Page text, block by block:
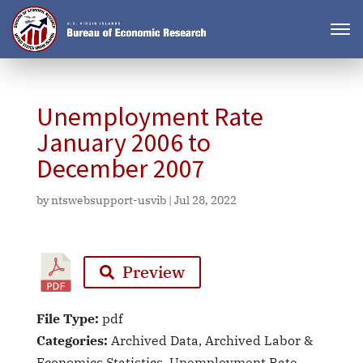
Unemployment Rate
January 2006 to
December 2007
byntswebsupport-usvib| Jul 28, 2022
Preview
File Type: pdf
Categories: Archived Data, Archived Labor &